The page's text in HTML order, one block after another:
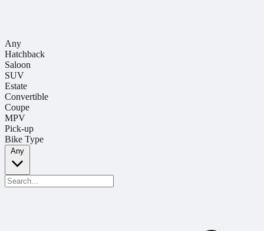
Any
Hatchback
Saloon
SUV
Estate
Convertible
Coupe
MPV
Pick-up
Bike Type
Any